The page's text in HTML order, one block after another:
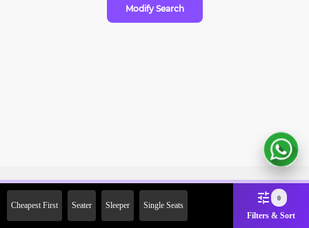
Modify Search
Cheapest First Seater Sleeper Single Seats
0
Filters & Sort
2000 Off on First Booking.